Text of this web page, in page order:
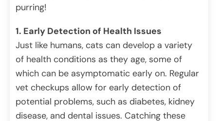
purring!
1. Early Detection of Health Issues
Just like humans, cats can develop a variety
of health conditions as they age, some of
which can be asymptomatic early on. Regular
vet checkups allow for early detection of
potential problems, such as diabetes, kidney
disease, and dental issues. Catching these